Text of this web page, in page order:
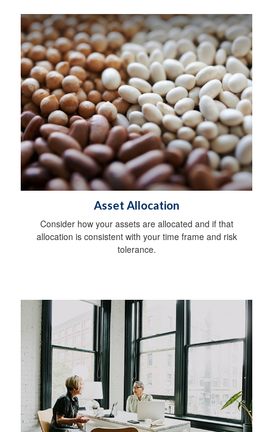
Asset Allocation
Consider how your assets are allocated and if that
allocation is consistent with your time frame and risk
tolerance.